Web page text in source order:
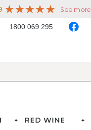
1800 069 295
RED WINE